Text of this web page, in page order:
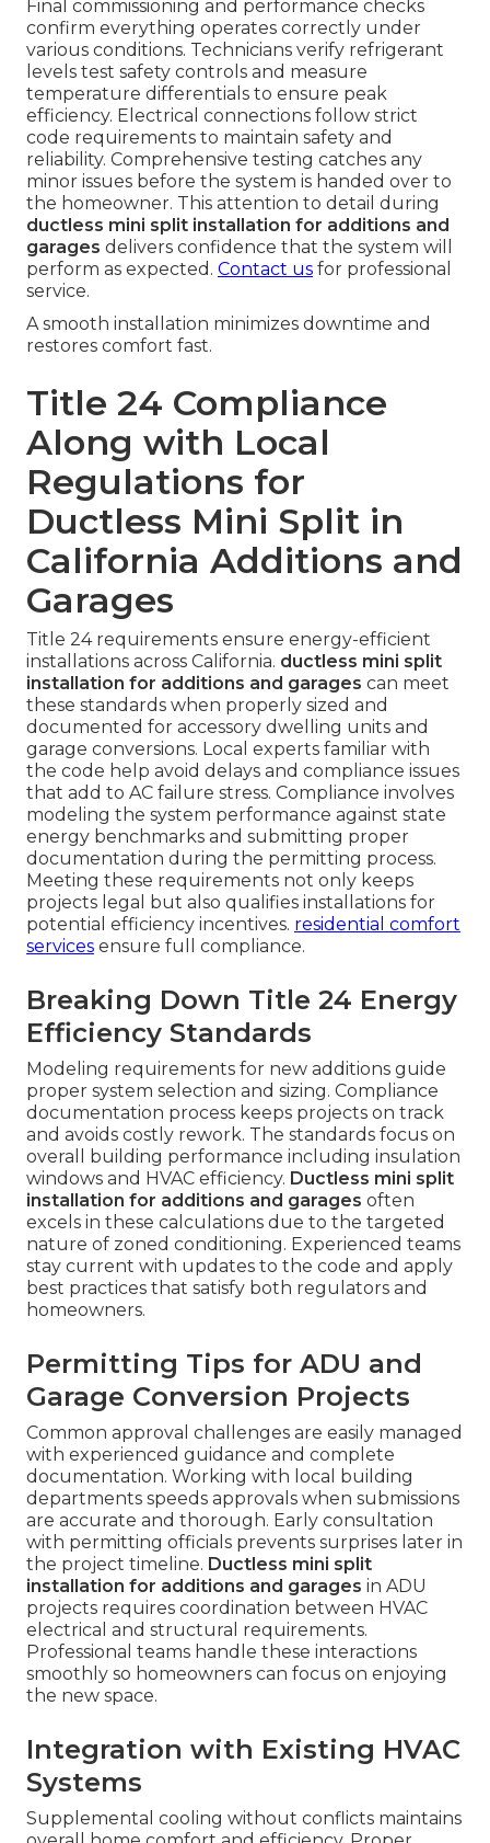
Final commissioning and performance checks
confirm everything operates correctly under
various conditions. Technicians verify refrigerant
levels test safety controls and measure
temperature differentials to ensure peak
efficiency. Electrical connections follow strict
code requirements to maintain safety and
reliability. Comprehensive testing catches any
minor issues before the system is handed over to
the homeowner. This attention to detail during
ductless mini split installation for additions and
garages delivers confidence that the system will
perform as expected. Contact us for professional
service.
A smooth installation minimizes downtime and
restores comfort fast.
Title 24 Compliance
Along with Local
Regulations for
Ductless Mini Split in
California Additions and
Garages
Title 24 requirements ensure energy-efficient
installations across California. ductless mini split
installation for additions and garages can meet
these standards when properly sized and
documented for accessory dwelling units and
garage conversions. Local experts familiar with
the code help avoid delays and compliance issues
that add to AC failure stress. Compliance involves
modeling the system performance against state
energy benchmarks and submitting proper
documentation during the permitting process.
Meeting these requirements not only keeps
projects legal but also qualifies installations for
potential efficiency incentives. residential comfort
services ensure full compliance.
Breaking Down Title 24 Energy
Efficiency Standards
Modeling requirements for new additions guide
proper system selection and sizing. Compliance
documentation process keeps projects on track
and avoids costly rework. The standards focus on
overall building performance including insulation
windows and HVAC efficiency. Ductless mini split
installation for additions and garages often
excels in these calculations due to the targeted
nature of zoned conditioning. Experienced teams
stay current with updates to the code and apply
best practices that satisfy both regulators and
homeowners.
Permitting Tips for ADU and
Garage Conversion Projects
Common approval challenges are easily managed
with experienced guidance and complete
documentation. Working with local building
departments speeds approvals when submissions
are accurate and thorough. Early consultation
with permitting officials prevents surprises later in
the project timeline. Ductless mini split
installation for additions and garages in ADU
projects requires coordination between HVAC
electrical and structural requirements.
Professional teams handle these interactions
smoothly so homeowners can focus on enjoying
the new space.
Integration with Existing HVAC
Systems
Supplemental cooling without conflicts maintains